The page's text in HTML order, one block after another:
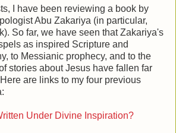
I have been reviewing a book by
Abu Zakariya (in particular,
So far, we have seen that Zakariya's
as inspired Scripture and
to Messianic prophecy, and to the
stories about Jesus have fallen far
are links to my four previous
Under Divine Inspiration?